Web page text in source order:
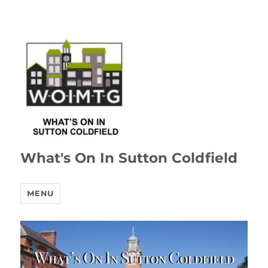
What's On In Sutton Coldfield
MENU